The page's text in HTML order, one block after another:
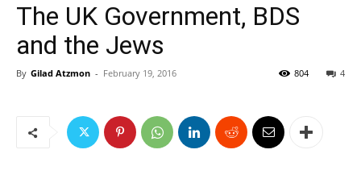
The UK Government, BDS
and the Jews
By Gilad Atzmon - February 19, 2016 4
804